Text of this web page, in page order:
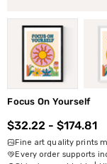
Focus On Yourself
$32.22 - $174.81
Fine art quality prints
Every order supports